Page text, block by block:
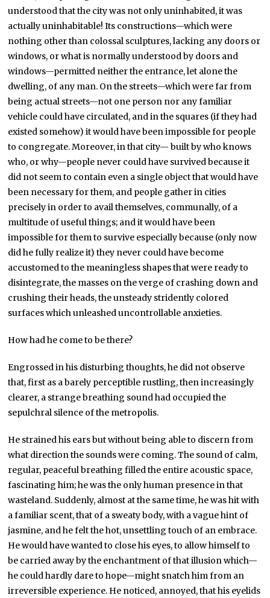
understood that the city was not only uninhabited, it was
actually uninhabitable! Its constructions—which were
nothing other than colossal sculptures, lacking any doors or
windows, or what is normally understood by doors and
windows—permitted neither the entrance, let alone the
dwelling, of any man. On the streets—which were far from
being actual streets—not one person nor any familiar
vehicle could have circulated, and in the squares (if they had
existed somehow) it would have been impossible for people
to congregate. Moreover, in that city— built by who knows
who, or why—people never could have survived because it
did not seem to contain even a single object that would have
been necessary for them, and people gather in cities
precisely in order to avail themselves, communally, of a
multitude of useful things; and it would have been
impossible for them to survive especially because (only now
did he fully realize it) they never could have become
accustomed to the meaningless shapes that were ready to
disintegrate, the masses on the verge of crashing down and
crushing their heads, the unsteady stridently colored
surfaces which unleashed uncontrollable anxieties.
How had he come to be there?
Engrossed in his disturbing thoughts, he did not observe
that, first as a barely perceptible rustling, then increasingly
clearer, a strange breathing sound had occupied the
sepulchral silence of the metropolis.
He strained his ears but without being able to discern from
what direction the sounds were coming. The sound of calm,
regular, peaceful breathing filled the entire acoustic space,
fascinating him; he was the only human presence in that
wasteland. Suddenly, almost at the same time, he was hit with
a familiar scent, that of a sweaty body, with a vague hint of
jasmine, and he felt the hot, unsettling touch of an embrace.
He would have wanted to close his eyes, to allow himself to
be carried away by the enchantment of that illusion which—
he could hardly dare to hope—might snatch him from an
irreversible experience. He noticed, annoyed, that his eyelids